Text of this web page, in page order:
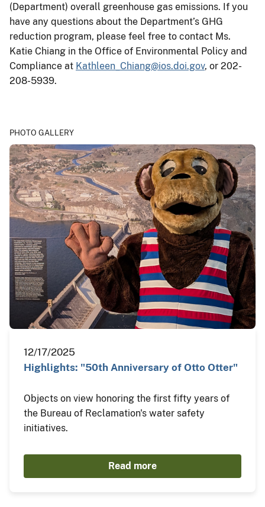
(Department) overall greenhouse gas emissions. If you
have any questions about the Department’s GHG
reduction program, please feel free to contact Ms.
Katie Chiang in the Office of Environmental Policy and
Compliance at Kathleen_Chiang@ios.doi.gov, or 202-
208-5939.
PHOTO GALLERY
12/17/2025
Highlights: "50th Anniversary of Otto Otter"
Objects on view honoring the first fifty years of
the Bureau of Reclamation's water safety
initiatives.
Read more